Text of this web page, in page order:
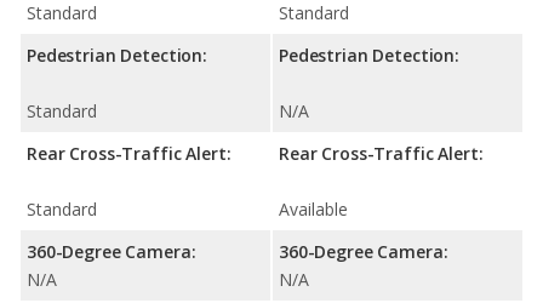
Standard
Pedestrian Detection:
Standard
Rear Cross-Traffic Alert:
Standard
360-Degree Camera:
N/A
Standard
Pedestrian Detection:
N/A
Rear Cross-Traffic Alert:
Available
360-Degree Camera:
N/A